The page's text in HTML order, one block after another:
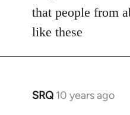
that people from
like these
SRQ 10 years ago
In